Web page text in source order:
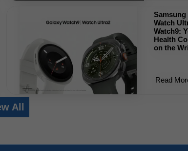
Samsung
Watch
Watch9:
Health
on the
Read
All